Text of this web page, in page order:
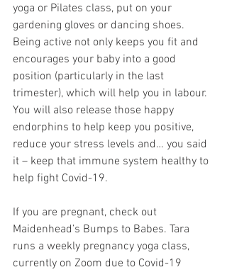
yoga or Pilates class, put on your
gardening gloves or dancing shoes.
Being active not only keeps you fit and
encourages your baby into a good
position (particularly in the last
trimester), which will help you in labour.
You will also release those happy
endorphins to help keep you positive,
reduce your stress levels and… you said
it – keep that immune system healthy to
help fight Covid-19.
If you are pregnant, check out
Maidenhead’s Bumps to Babes. Tara
runs a weekly pregnancy yoga class,
currently on Zoom due to Covid-19